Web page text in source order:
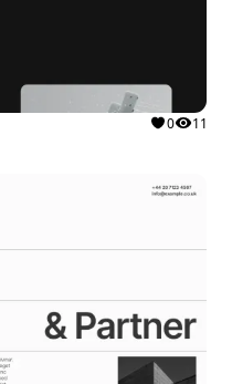
0 11